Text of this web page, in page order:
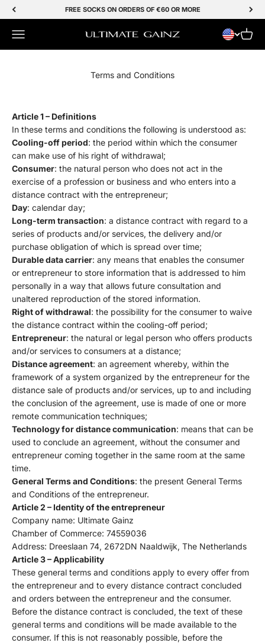
Skip to Content FREE SOCKS ON ORDERS OF €60 OR MORE
Menu Ultimate Gainz Cart
Terms and Conditions
Article 1 – Definitions
In these terms and conditions the following is understood as:
Cooling-off period: the period within which the consumer
can make use of his right of withdrawal;
Consumer: the natural person who does not act in the
exercise of a profession or business and who enters into a
distance contract with the entrepreneur;
Day: calendar day;
Long-term transaction: a distance contract with regard to a
series of products and/or services, the delivery and/or
purchase obligation of which is spread over time;
Durable data carrier: any means that enables the consumer
or entrepreneur to store information that is addressed to him
personally in a way that allows future consultation and
unaltered reproduction of the stored information.
Right of withdrawal: the possibility for the consumer to waive
the distance contract within the cooling-off period;
Entrepreneur: the natural or legal person who offers products
and/or services to consumers at a distance;
Distance agreement: an agreement whereby, within the
framework of a system organized by the entrepreneur for the
distance sale of products and/or services, up to and including
the conclusion of the agreement, use is made of one or more
remote communication techniques;
Technology for distance communication: means that can be
used to conclude an agreement, without the consumer and
entrepreneur coming together in the same room at the same
time.
General Terms and Conditions: the present General Terms
and Conditions of the entrepreneur.
Article 2 – Identity of the entrepreneur
Company name: Ultimate Gainz
Chamber of Commerce: 74559036
Address: Dreeslaan 74, 2672DN Naaldwijk, The Netherlands
Article 3 – Applicability
These general terms and conditions apply to every offer from
the entrepreneur and to every distance contract concluded
and orders between the entrepreneur and the consumer.
Before the distance contract is concluded, the text of these
general terms and conditions will be made available to the
consumer. If this is not reasonably possible, before the